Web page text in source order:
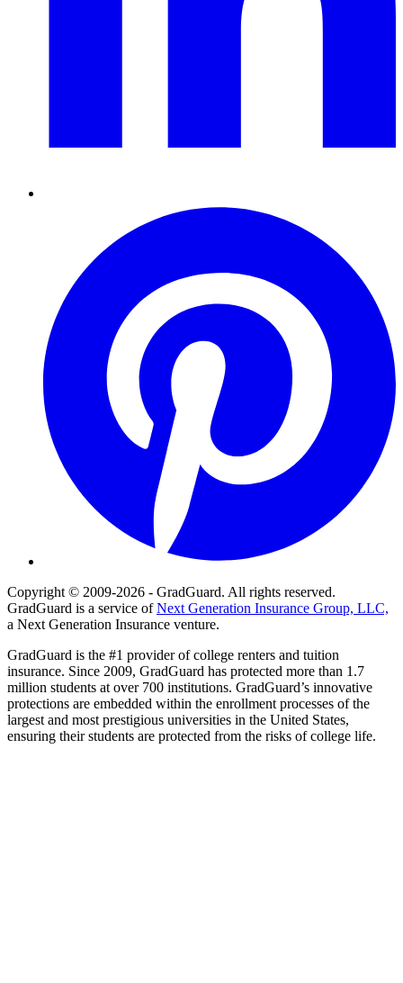
Copyright © 2009-2026 - GradGuard. All rights reserved.
GradGuard is a service ofNext Generation Insurance Group, LLC,
a Next Generation Insurance venture.
GradGuard is the #1 provider of college renters and tuition
insurance. Since 2009, GradGuard has protected more than 1.7
million students at over 700 institutions. GradGuard’s innovative
protections are embedded within the enrollment processes of the
largest and most prestigious universities in the United States,
ensuring their students are protected from the risks of college life.